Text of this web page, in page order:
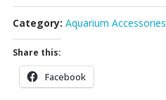
quantity
Category: Aquarium Accessories
Share this:
Facebook